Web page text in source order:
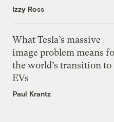
Izzy Ross
What Tesla’s massive
image problem means
the world’s transition to
EVs
Paul Krantz